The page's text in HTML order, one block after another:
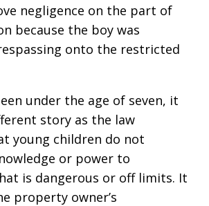
negligence on the part of
because the boy was
onto the restricted
under the age of seven, it
story as the law
young children do not
or power to
is dangerous or off limits. It
property owner’s